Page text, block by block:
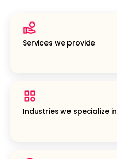
Services we provide
Industries we specialize in